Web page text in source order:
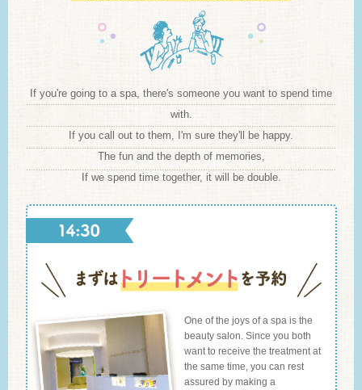
If you're going to a spa, there's someone you want to spend time
with.
If you call out to them, I'm sure they'll be happy.
The fun and the depth of memories,
If we spend time together, it will be double.
One of the joys of a spa is the
beauty salon. Since you both
want to receive the treatment at
the same time, you can rest
assured by making a